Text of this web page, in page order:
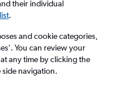
bags
their individual
.
and cookie categories,
You can review your
any time by clicking the
side navigation.